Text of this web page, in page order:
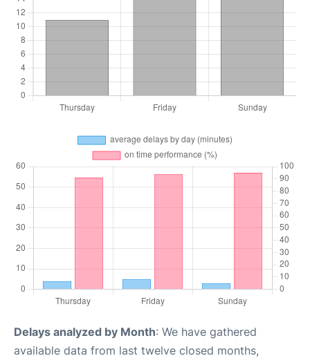
Delays analyzed by Month: We have gathered
available data from last twelve closed months,